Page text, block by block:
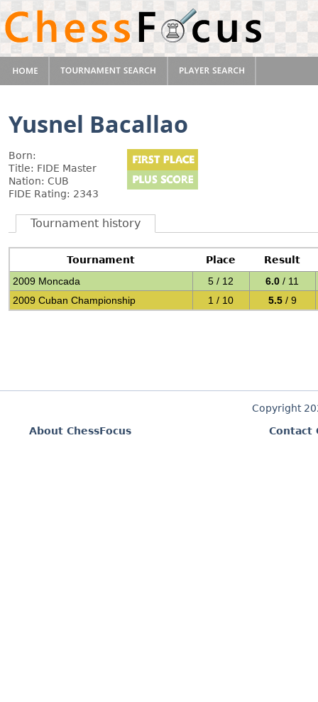
Yusnel Bacallao
Born:
Title: FIDE Master
Nation: CUB
FIDE Rating: 2343
Tournament history
Tournament Place
Result
2009 Moncada
5 / 12 6.0 / 11
2009 Cuban Championship
1 / 10 5.5 / 9
Copyright
About ChessFocus
Contact